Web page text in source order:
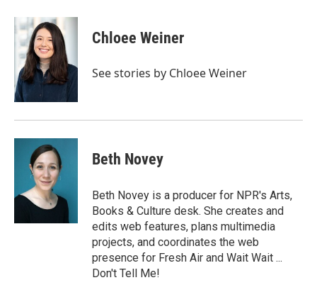
c
e
b
o
o
k
i
t
t
e
r
n
k
e
d
I
n
Chloee Weiner
See stories by Chloee Weiner
Beth Novey
Beth Novey is a producer for NPR's Arts,
Books & Culture desk. She creates and
edits web features, plans multimedia
projects, and coordinates the web
presence for Fresh Air and Wait Wait ...
Don't Tell Me!